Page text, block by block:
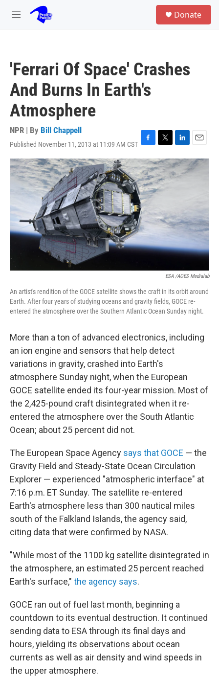
Skip to main content
M
Donate
'Ferrari Of Space' Crashes
And Burns In Earth's
Atmosphere
NPR | By Bill Chappell
Published November 11, 2013 at 11:09 AM CST F
a
c
e
b
o
o
k
T
w
i
t
t
e
L
i
n
k
E
m
a
i
ESA /AOES Medialab
An artist's rendition of the GOCE satellite shows the craft in its orbit around
Earth. After four years of studying oceans and gravity fields, GOCE re-
entered the atmosphere over the Southern Atlantic Ocean Sunday night.
More than a ton of advanced electronics, including
an ion engine and sensors that help detect
variations in gravity, crashed into Earth's
atmosphere Sunday night, when the European
GOCE satellite ended its four-year mission. Most of
the 2,425-pound craft disintegrated when it re-
entered the atmosphere over the South Atlantic
Ocean; about 25 percent did not.
The European Space Agency says that GOCE — the
Gravity Field and Steady-State Ocean Circulation
Explorer — experienced "atmospheric interface" at
7:16 p.m. ET Sunday. The satellite re-entered
Earth's atmosphere less than 300 nautical miles
south of the Falkland Islands, the agency said,
citing data that were confirmed by NASA.
"While most of the 1100 kg satellite disintegrated in
the atmosphere, an estimated 25 percent reached
Earth's surface," the agency says.
GOCE ran out of fuel last month, beginning a
countdown to its eventual destruction. It continued
sending data to ESA through its final days and
hours, yielding its observations about ocean
currents as well as air density and wind speeds in
the upper atmosphere.